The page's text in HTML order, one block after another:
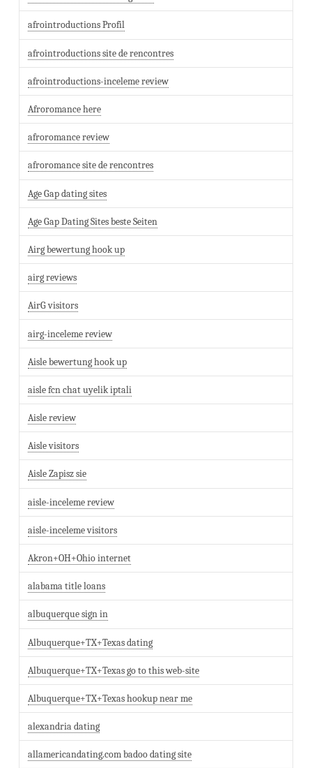
afrointroductions Profil
afrointroductions site de rencontres
afrointroductions-inceleme review
Afroromance here
afroromance review
afroromance site de rencontres
Age Gap dating sites
Age Gap Dating Sites beste Seiten
Airg bewertung hook up
airg reviews
AirG visitors
airg-inceleme review
Aisle bewertung hook up
aisle fcn chat uyelik iptali
Aisle review
Aisle visitors
Aisle Zapisz sie
aisle-inceleme review
aisle-inceleme visitors
Akron+OH+Ohio internet
alabama title loans
albuquerque sign in
Albuquerque+TX+Texas dating
Albuquerque+TX+Texas go to this web-site
Albuquerque+TX+Texas hookup near me
alexandria dating
allamericandating.com badoo dating site